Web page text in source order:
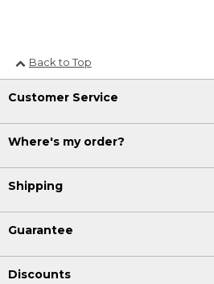
Back to Top
Customer Service
Where's my order?
Shipping
Guarantee
Discounts